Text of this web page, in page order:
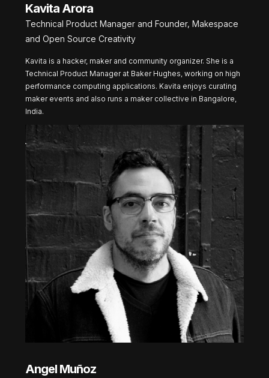
Kavita Arora
Technical Product Manager and Founder, Makespace
and Open Source Creativity
Kavita is a hacker, maker and community organizer. She is a
Technical Product Manager at Baker Hughes, working on high
performance computing applications. Kavita enjoys curating
maker events and also runs a maker collective in Bangalore,
India.
Angel Muñoz